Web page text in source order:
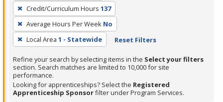
press
Enter
or
Spacebar.
Credit/Curriculum Hours 137
Average Hours Per Week No
Local Area 1 - Statewide Reset Filters
Refine your search by selecting items in the Select your filters
section. Search matches are limited to 10,000 for site
performance.
Looking for apprenticeships? Select the Registered
Apprenticeship Sponsorfilter under Program Services.